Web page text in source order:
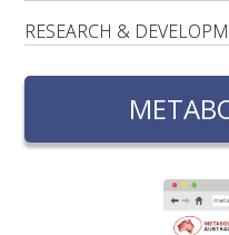
SUBSCRIBE
RESEARCH &
RESEARCH,
RESEARCH &